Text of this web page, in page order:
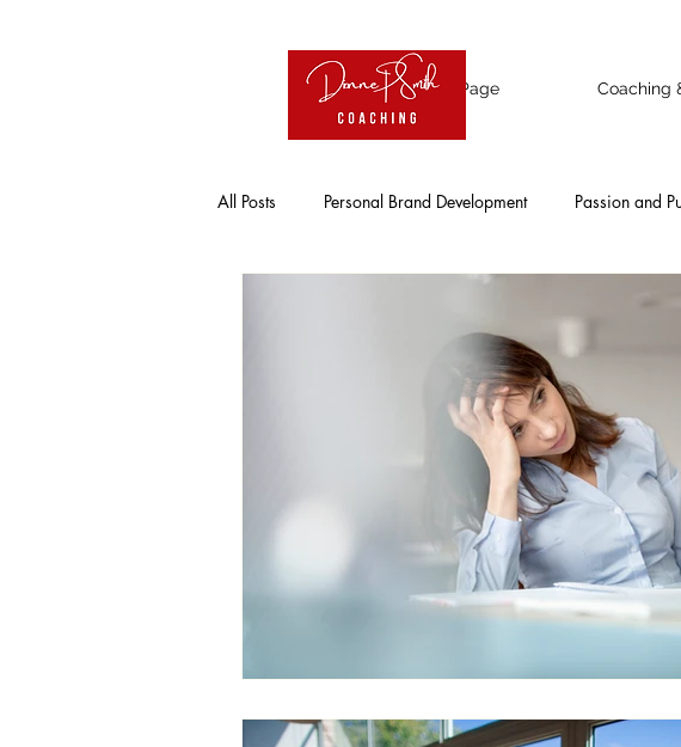
Home Page Coaching
All Posts Personal Brand Development Passion and
Working Professional
Leadership Emotional
Gender Bias Leadership Professional